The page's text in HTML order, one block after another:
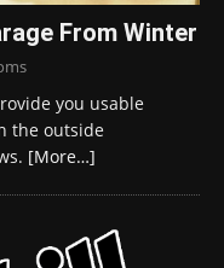
From Winter
you usable
the outside
[More…]